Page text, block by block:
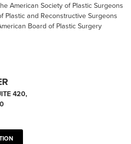
American Society of Plastic Surgeons
Plastic and Reconstructive Surgeons
Board of Plastic Surgery
420,